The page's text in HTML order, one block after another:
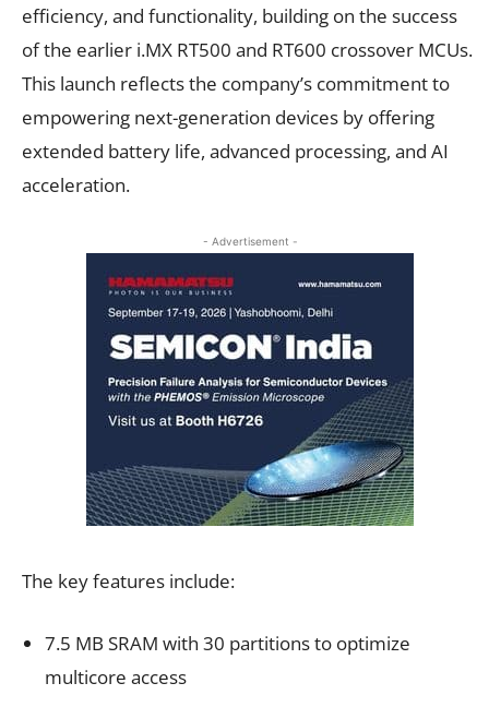
efficiency, and functionality, building on the success
of the earlier i.MX RT500 and RT600 crossover MCUs.
This launch reflects the company’s commitment to
empowering next-generation devices by offering
extended battery life, advanced processing, and AI
acceleration.
- Advertisement -
The key features include:
7.5 MB SRAM with 30 partitions to optimize
multicore access